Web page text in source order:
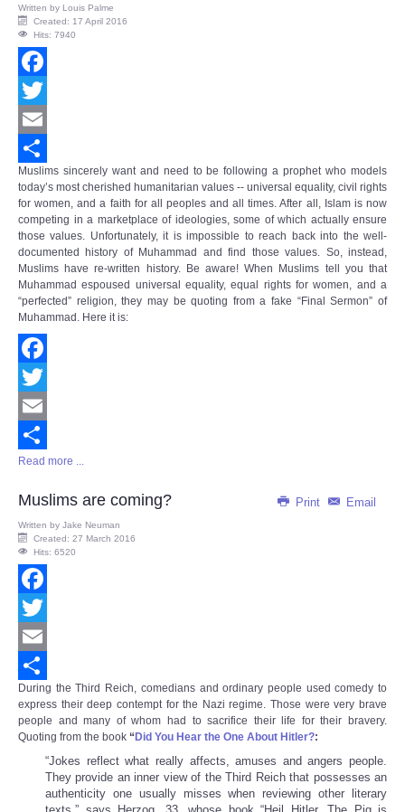
Written by Louis Palme
Created: 17 April 2016
Hits: 7940
Facebook
Twitter
Email
Share
Muslims sincerely want and need to be following a prophet who models
today’s most cherished humanitarian values -- universal equality, civil rights
for women, and a faith for all peoples and all times. After all, Islam is now
competing in a marketplace of ideologies, some of which actually ensure
those values. Unfortunately, it is impossible to reach back into the well-
documented history of Muhammad and find those values. So, instead,
Muslims have re-written history. Be aware! When Muslims tell you that
Muhammad espoused universal equality, equal rights for women, and a
“perfected” religion, they may be quoting from a fake “Final Sermon” of
Muhammad. Here it is:
Facebook
Twitter
Email
Share
Read more ...
Print Email
Muslims are coming?
Written by Jake Neuman
Created: 27 March 2016
Hits: 6520
Facebook
Twitter
Email
Share
During the Third Reich, comedians and ordinary people used comedy to
express their deep contempt for the Nazi regime. Those were very brave
people and many of whom had to sacrifice their life for their bravery.
Quoting from the book “ Did You Hear the One About Hitler?:
“Jokes reflect what really affects, amuses and angers people.
They provide an inner view of the Third Reich that possesses an
authenticity one usually misses when reviewing other literary